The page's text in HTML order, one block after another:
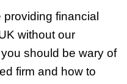
financial
without our
should be wary of
firm and how to